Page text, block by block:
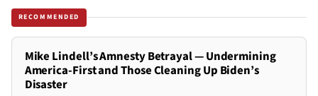
RECOMMENDED
Mike Lindell’s Amnesty Betrayal — Undermining
America-First and Those Cleaning Up Biden’s
Disaster